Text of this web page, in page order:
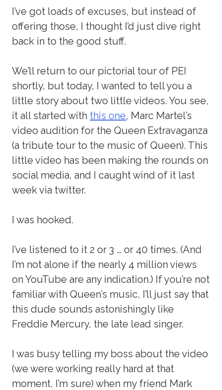
I’ve got loads of excuses, but instead of
offering those, I thought I’d just dive right
back in to the good stuff.
We’ll return to our pictorial tour of PEI
shortly, but today, I wanted to tell you a
little story about two little videos. You see,
it all started with this one, Marc Martel’s
video audition for the Queen Extravaganza
(a tribute tour to the music of Queen). This
little video has been making the rounds on
social media, and I caught wind of it last
week via twitter.
I was hooked.
I’ve listened to it 2 or 3 … or 40 times. (And
I’m not alone if the nearly 4 million views
on YouTube are any indication.) If you’re not
familiar with Queen’s music, I’ll just say that
this dude sounds astonishingly like
Freddie Mercury, the late lead singer.
I was busy telling my boss about the video
(we were working really hard at that
moment, I’m sure) when my friend Mark